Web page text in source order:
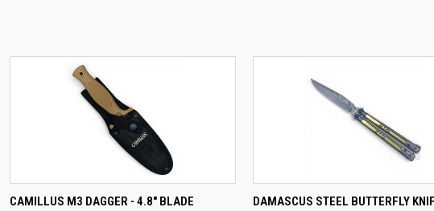
QUICK VIEW
CAMILLUS M3 DAGGER - 4.8" BLADE QUICK VIEW ADD TO
DAMASCUS STEEL BUTTERFLY